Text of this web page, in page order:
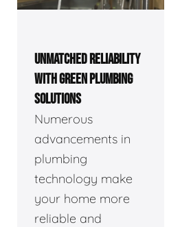
UNMATCHED RELIABILITY
WITH GREEN PLUMBING
SOLUTIONS
Numerous
advancements in
plumbing
technology make
your home more
reliable and